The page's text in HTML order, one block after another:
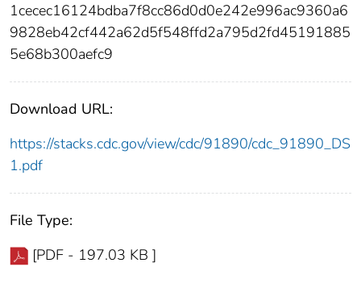
1cecec16124bdba7f8cc86d0d0e242e996ac9360a6
9828eb42cf442a62d5f548ffd2a795d2fd45191885
5e68b300aefc9
Download URL:
https://stacks.cdc.gov/view/cdc/91890/cdc_91890_DS
1.pdf
File Type:
[PDF - 197.03 KB ]